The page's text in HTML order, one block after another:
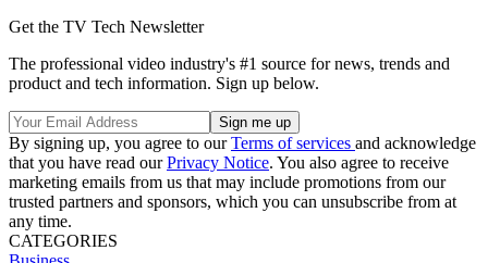
Get the TV Tech Newsletter
The professional video industry's #1 source for news, trends and
product and tech information. Sign up below.
By signing up, you agree to ourTerms of services and acknowledge
that you have read ourPrivacy Notice. You also agree to receive
marketing emails from us that may include promotions from our
trusted partners and sponsors, which you can unsubscribe from at
any time.
CATEGORIES